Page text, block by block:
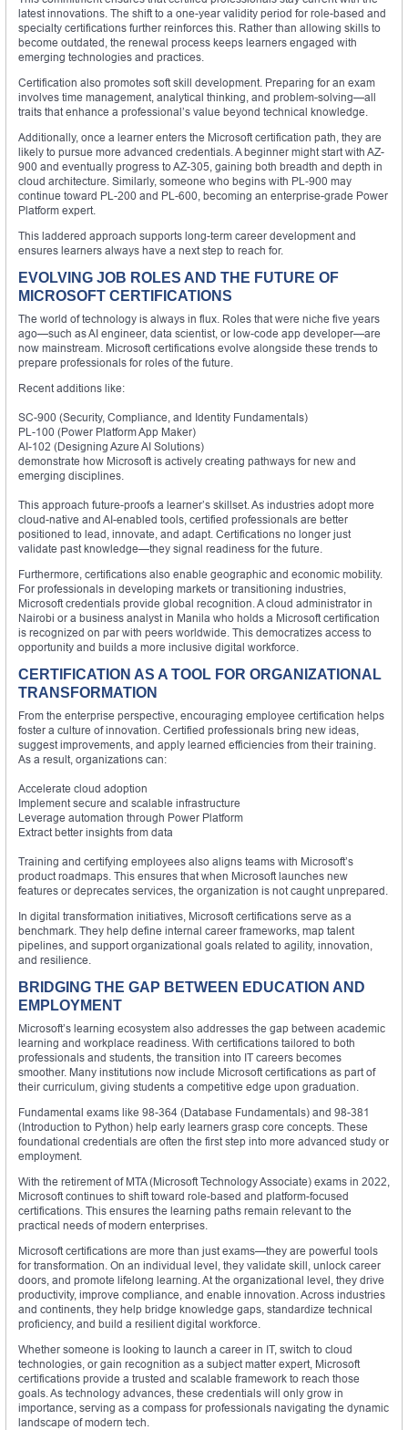
latest innovations. The shift to a one-year validity period for role-based and
specialty certifications further reinforces this. Rather than allowing skills to
become outdated, the renewal process keeps learners engaged with
emerging technologies and practices.
Certification also promotes soft skill development. Preparing for an exam
involves time management, analytical thinking, and problem-solving—all
traits that enhance a professional’s value beyond technical knowledge.
Additionally, once a learner enters the Microsoft certification path, they are
likely to pursue more advanced credentials. A beginner might start with AZ-
900 and eventually progress to AZ-305, gaining both breadth and depth in
cloud architecture. Similarly, someone who begins with PL-900 may
continue toward PL-200 and PL-600, becoming an enterprise-grade Power
Platform expert.
This laddered approach supports long-term career development and
ensures learners always have a next step to reach for.
EVOLVING JOB ROLES AND THE FUTURE OF
MICROSOFT CERTIFICATIONS
The world of technology is always in flux. Roles that were niche five years
ago—such as AI engineer, data scientist, or low-code app developer—are
now mainstream. Microsoft certifications evolve alongside these trends to
prepare professionals for roles of the future.
Recent additions like:
SC-900 (Security, Compliance, and Identity Fundamentals)
PL-100 (Power Platform App Maker)
AI-102 (Designing Azure AI Solutions)
demonstrate how Microsoft is actively creating pathways for new and
emerging disciplines.
This approach future-proofs a learner’s skillset. As industries adopt more
cloud-native and AI-enabled tools, certified professionals are better
positioned to lead, innovate, and adapt. Certifications no longer just
validate past knowledge—they signal readiness for the future.
Furthermore, certifications also enable geographic and economic mobility.
For professionals in developing markets or transitioning industries,
Microsoft credentials provide global recognition. A cloud administrator in
Nairobi or a business analyst in Manila who holds a Microsoft certification
is recognized on par with peers worldwide. This democratizes access to
opportunity and builds a more inclusive digital workforce.
CERTIFICATION AS A TOOL FOR ORGANIZATIONAL
TRANSFORMATION
From the enterprise perspective, encouraging employee certification helps
foster a culture of innovation. Certified professionals bring new ideas,
suggest improvements, and apply learned efficiencies from their training.
As a result, organizations can:
Accelerate cloud adoption
Implement secure and scalable infrastructure
Leverage automation through Power Platform
Extract better insights from data
Training and certifying employees also aligns teams with Microsoft’s
product roadmaps. This ensures that when Microsoft launches new
features or deprecates services, the organization is not caught unprepared.
In digital transformation initiatives, Microsoft certifications serve as a
benchmark. They help define internal career frameworks, map talent
pipelines, and support organizational goals related to agility, innovation,
and resilience.
BRIDGING THE GAP BETWEEN EDUCATION AND
EMPLOYMENT
Microsoft’s learning ecosystem also addresses the gap between academic
learning and workplace readiness. With certifications tailored to both
professionals and students, the transition into IT careers becomes
smoother. Many institutions now include Microsoft certifications as part of
their curriculum, giving students a competitive edge upon graduation.
Fundamental exams like 98-364 (Database Fundamentals) and 98-381
(Introduction to Python) help early learners grasp core concepts. These
foundational credentials are often the first step into more advanced study or
employment.
With the retirement of MTA (Microsoft Technology Associate) exams in 2022,
Microsoft continues to shift toward role-based and platform-focused
certifications. This ensures the learning paths remain relevant to the
practical needs of modern enterprises.
Microsoft certifications are more than just exams—they are powerful tools
for transformation. On an individual level, they validate skill, unlock career
doors, and promote lifelong learning. At the organizational level, they drive
productivity, improve compliance, and enable innovation. Across industries
and continents, they help bridge knowledge gaps, standardize technical
proficiency, and build a resilient digital workforce.
Whether someone is looking to launch a career in IT, switch to cloud
technologies, or gain recognition as a subject matter expert, Microsoft
certifications provide a trusted and scalable framework to reach those
goals. As technology advances, these credentials will only grow in
importance, serving as a compass for professionals navigating the dynamic
landscape of modern tech.